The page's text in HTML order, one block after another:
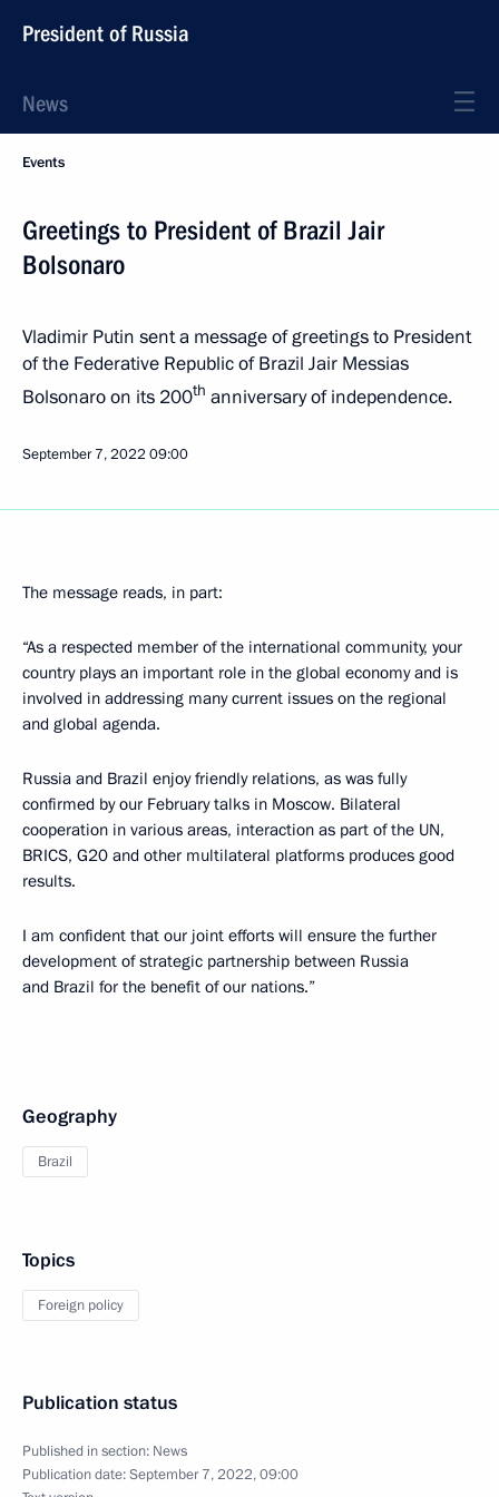
President of Russia
News
Events
Greetings to President of Brazil Jair
Bolsonaro
Vladimir Putin sent a message of greetings to President
of the Federative Republic of Brazil Jair Messias
Bolsonaro on its 200th anniversary of independence.
September 7, 2022 09:00
The message reads, in part:
“As a respected member of the international community, your
country plays an important role in the global economy and is
involved in addressing many current issues on the regional
and global agenda.
Russia and Brazil enjoy friendly relations, as was fully
confirmed by our February talks in Moscow. Bilateral
cooperation in various areas, interaction as part of the UN,
BRICS, G20 and other multilateral platforms produces good
results.
I am confident that our joint efforts will ensure the further
development of strategic partnership between Russia
and Brazil for the benefit of our nations.”
Geography
Brazil
Topics
Foreign policy
Publication status
Published in section: News
Publication date:September 7, 2022, 09:00